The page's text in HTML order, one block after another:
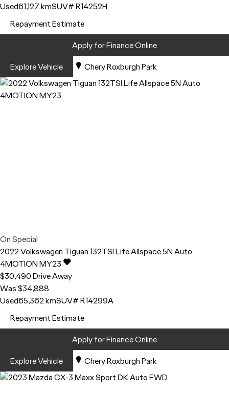
Used61,127 kmSUV# R14252H
Repayment Estimate
Apply for Finance Online
Explore Vehicle
Chery Roxburgh Park
On Special
2022Volkswagen Tiguan132TSI Life Allspace 5N Auto
4MOTION MY23
$30,490Drive Away
Was $34,888
Used65,362 kmSUV# R14299A
Repayment Estimate
Apply for Finance Online
Explore Vehicle
Chery Roxburgh Park